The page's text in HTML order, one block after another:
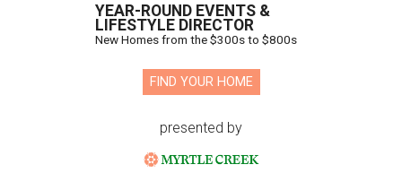
YEAR-ROUND EVENTS &
LIFESTYLE DIRECTOR
New Homes from the $300s to $800s
FIND YOUR HOME
presented by